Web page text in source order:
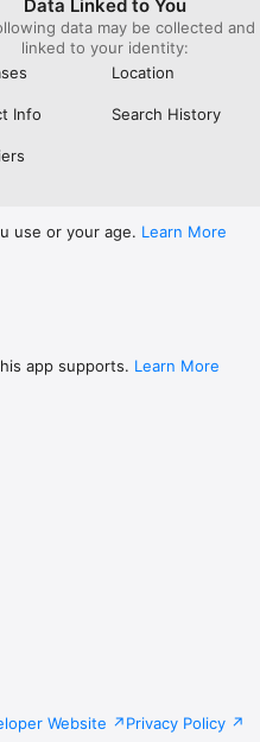
Data Linked to You
data may be collected and
linked to your identity:
Location
Info Search History
use or your age. Learn More
app supports. Learn More
Website Privacy Policy